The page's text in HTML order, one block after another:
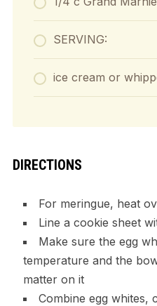
SERVING:
ice cream or
DIRECTIONS
For meringue, heat
Line a cookie sheet
Make sure the egg
temperature and the
matter on it
Combine egg whites,